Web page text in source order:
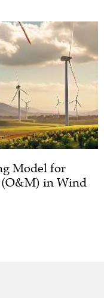
Model for
(O&M) in Wind